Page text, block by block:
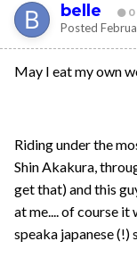
belle 0
Posted
May I eat my own
Riding under the
Shin Akakura,
get that) and this
at me.... of course it
speaka japanese (!)